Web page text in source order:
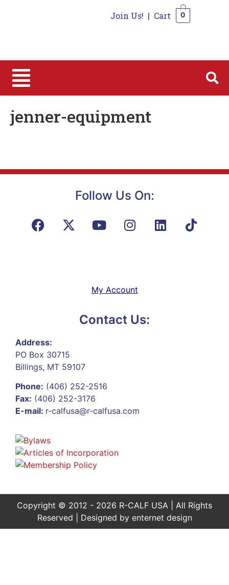
Join Us! | Cart 0
jenner-equipment
Follow Us On:
My Account
Contact Us:
Address:
PO Box 30715
Billings, MT 59107
Phone: (406) 252-2516
Fax: (406) 252-3176
E-mail: r-calfusa@r-calfusa.com
Copyright © 2012 - 2026 R-CALF USA | All Rights
Reserved | Designed by enternet design